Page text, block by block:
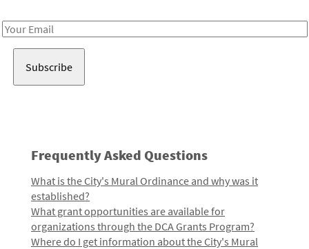
Email
Frequently Asked Questions
What is the City's Mural Ordinance and why was it
established?
What grant opportunities are available for
organizations through the DCA Grants Program?
Where do I get information about the City's Mural